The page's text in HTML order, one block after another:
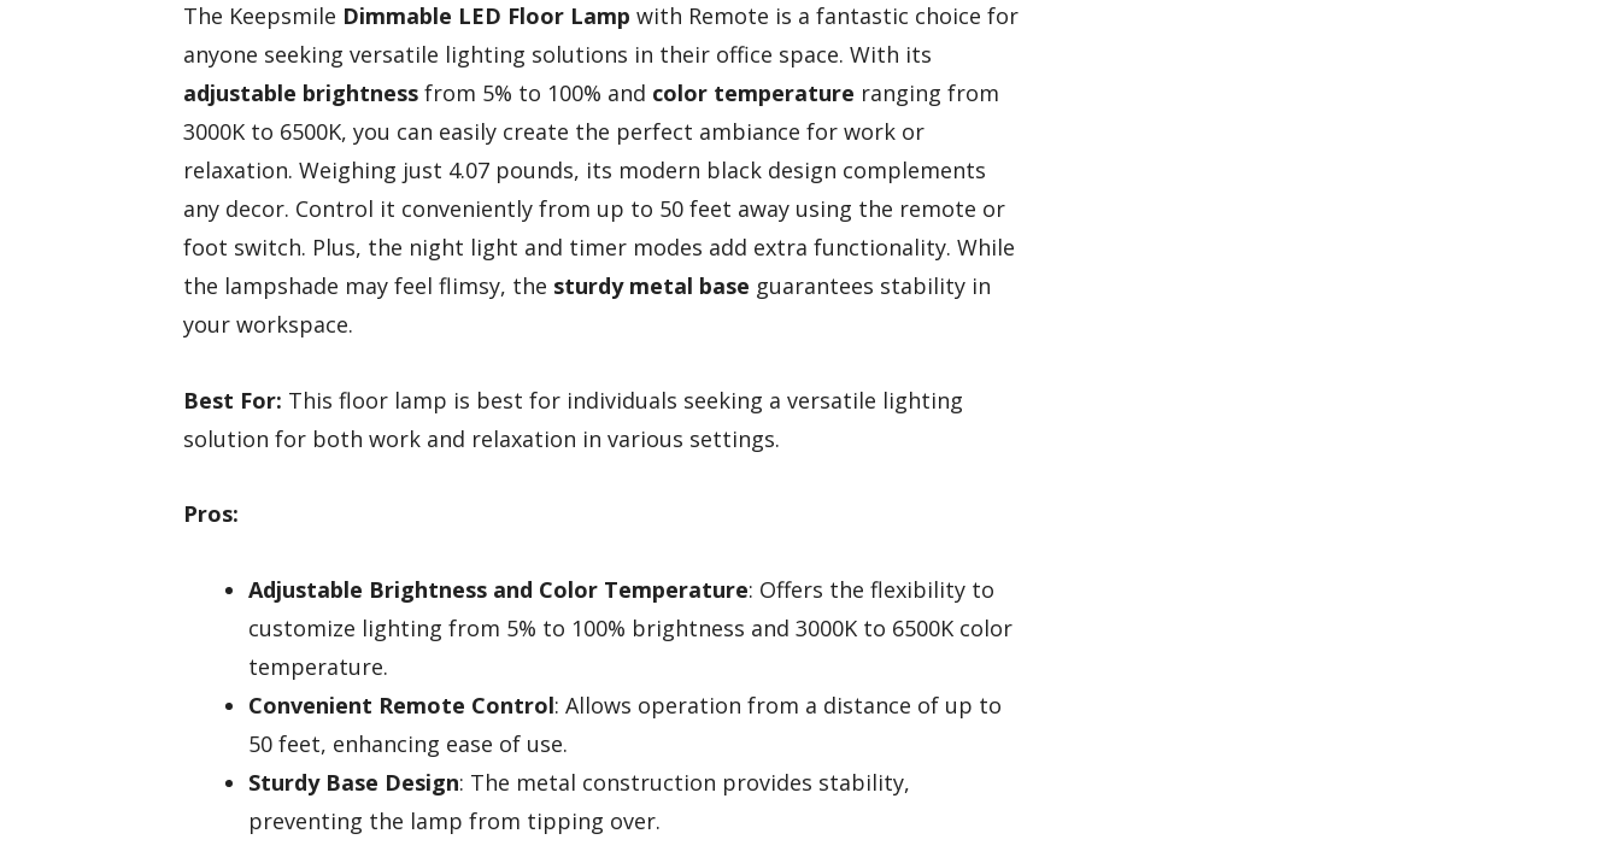
The Keepsmile Dimmable LED Floor Lamp with Remote is a fantastic choice for
anyone seeking versatile lighting solutions in their office space. With its
adjustable brightness from 5% to 100% and color temperature ranging from
3000K to 6500K, you can easily create the perfect ambiance for work or
relaxation. Weighing just 4.07 pounds, its modern black design complements
any decor. Control it conveniently from up to 50 feet away using the remote or
foot switch. Plus, the night light and timer modes add extra functionality. While
the lampshade may feel flimsy, the sturdy metal base guarantees stability in
your workspace.
Best For: This floor lamp is best for individuals seeking a versatile lighting
solution for both work and relaxation in various settings.
Pros:
Adjustable Brightness and Color Temperature: Offers the flexibility to
customize lighting from 5% to 100% brightness and 3000K to 6500K color
temperature.
Convenient Remote Control: Allows operation from a distance of up to
50 feet, enhancing ease of use.
Sturdy Base Design: The metal construction provides stability,
preventing the lamp from tipping over.